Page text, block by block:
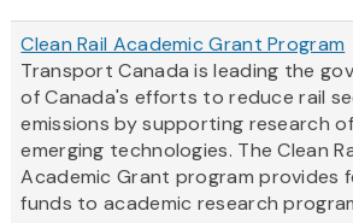
Clean Rail Academic Grant Program
Transport Canada is leading the
of Canada's efforts to reduce rail
emissions by supporting research
emerging technologies. The Clean
Academic Grant program provides
funds to academic research